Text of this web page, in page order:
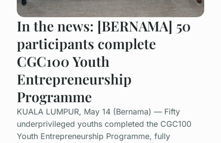
In the news: [BERNAMA] 50
participants complete
CGC100 Youth
Entrepreneurship
Programme
KUALA LUMPUR, May 14 (Bernama) — Fifty
underprivileged youths completed the CGC100
Youth Entrepreneurship Programme, fully